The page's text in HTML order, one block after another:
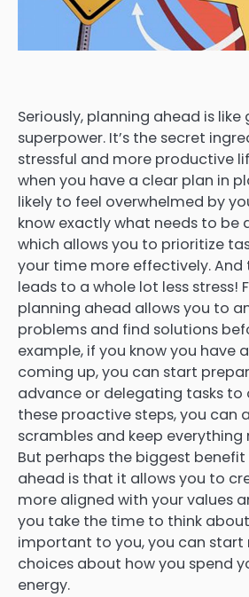
Seriously, planning ahead is like
superpower. It’s the secret
stressful and more productive
when you have a clear plan in
likely to feel overwhelmed by
know exactly what needs to be
which allows you to prioritize
your time more effectively. And
leads to a whole lot less stress!
planning ahead allows you to
problems and find solutions
example, if you know you have
coming up, you can start
advance or delegating tasks to
these proactive steps, you can
scrambles and keep
But perhaps the biggest
ahead is that it allows you to
more aligned with your values
you take the time to think
important to you, you can start
choices about how you spend
energy.